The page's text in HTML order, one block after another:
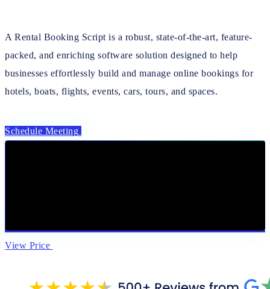
A Rental Booking Script is a robust, state-of-the-art, feature-
packed, and enriching software solution designed to help
businesses effortlessly build and manage online bookings for
hotels, boats, flights, events, cars, tours, and spaces.
Schedule Meeting
View Price